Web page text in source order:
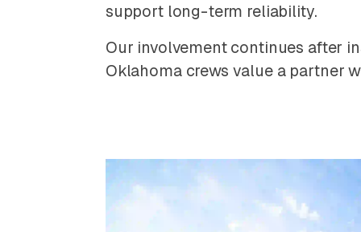
support long-term reliability.
Our involvement continues after
Oklahoma crews value a partner